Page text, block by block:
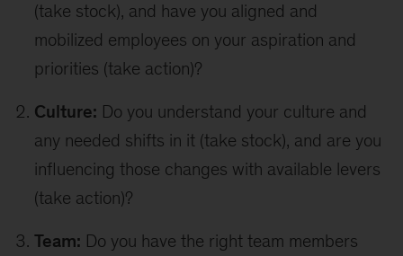
(take stock), and have you aligned and
mobilized employees on your aspiration and
priorities (take action)?
Culture: Do you understand your culture and
any needed shifts in it (take stock), and are you
influencing those changes with available levers
(take action)?
Team: Do you have the right team members